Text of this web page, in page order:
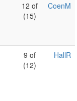
12 of
(15)
CoenM
9 of
(12)
HallR